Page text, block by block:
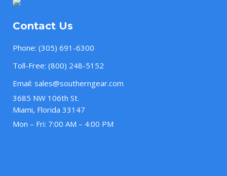
Contact Us
Phone: (305) 691-6300
Toll-Free: (800) 248-5152
Email: sales@southerngear.com
3685 NW 106th St.
Miami, Florida 33147
Mon – Fri: 7:00 AM – 4:00 PM